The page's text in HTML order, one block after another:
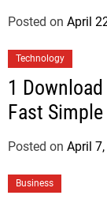
Posted on April
Technology
1
Fast
Posted on April
Business